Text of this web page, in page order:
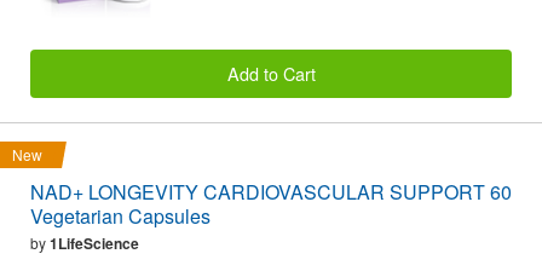
Add to Cart
New
NAD+ LONGEVITY CARDIOVASCULAR SUPPORT 60
Vegetarian Capsules
by1LifeScience